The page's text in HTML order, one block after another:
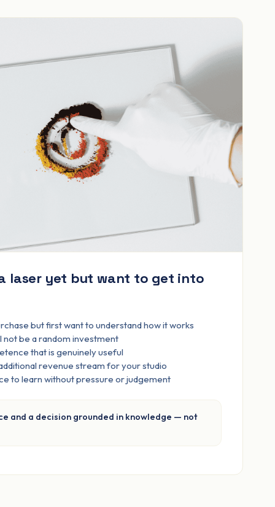
laser yet but want to get into
but first want to understand how it works
not be a random investment
that is genuinely useful
revenue stream for your studio
to learn without pressure or judgement
and a decision grounded in knowledge — not